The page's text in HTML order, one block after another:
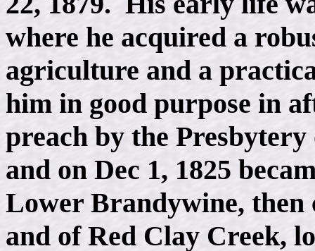
where he acquired a
agriculture and a
him in good purpose in
preach by the
and on Dec 1, 1825
Lower Brandywine,
and of Red Clay Creek,